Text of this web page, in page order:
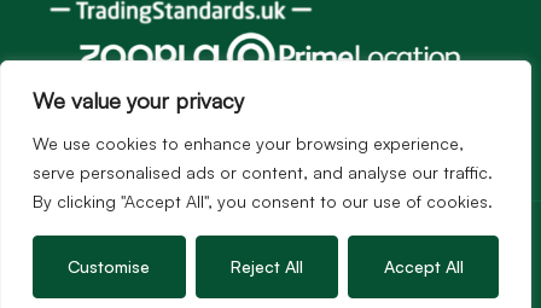
We value your privacy
We use cookies to enhance your browsing experience,
serve personalised ads or content, and analyse our traffic.
By clicking "Accept All", you consent to our use of cookies.
Customise Reject All Accept All
Services
Lettings